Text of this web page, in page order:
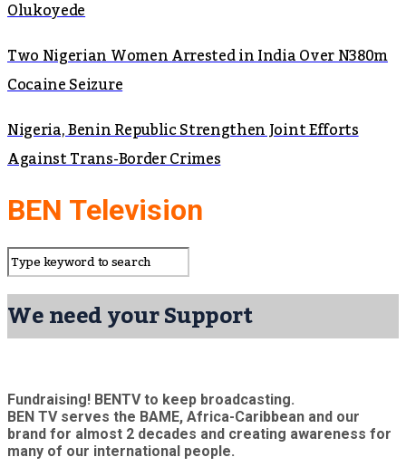
Olukoyede
Two Nigerian Women Arrested in India Over N380m
Cocaine Seizure
Nigeria, Benin Republic Strengthen Joint Efforts
Against Trans-Border Crimes
BEN Television
We need your Support
Fundraising! BENTV to keep broadcasting.
BEN TV serves the BAME, Africa-Caribbean and our
brand for almost 2 decades and creating awareness for
many of our international people.